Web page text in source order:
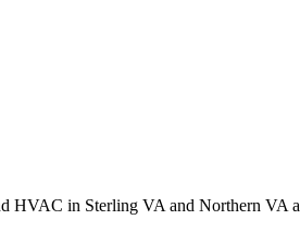
HVAC in Sterling VA and Northern VA